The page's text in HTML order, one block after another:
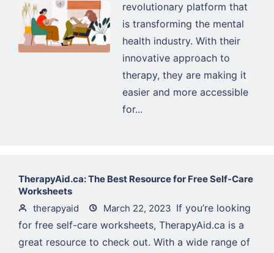
revolutionary platform that
is transforming the mental
health industry. With their
innovative approach to
therapy, they are making it
easier and more accessible
for...
TherapyAid.ca: The Best Resource for Free Self-Care
Worksheets
therapyaid
March 22, 2023 If you’re looking
for free self-care worksheets, TherapyAid.ca is a
great resource to check out. With a wide range of